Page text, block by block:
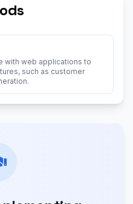
with web applications to
such as customer